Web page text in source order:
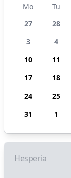
Mo Tu
27
28
3
4
10
11
17
18
24
25
31
1
Hesperia